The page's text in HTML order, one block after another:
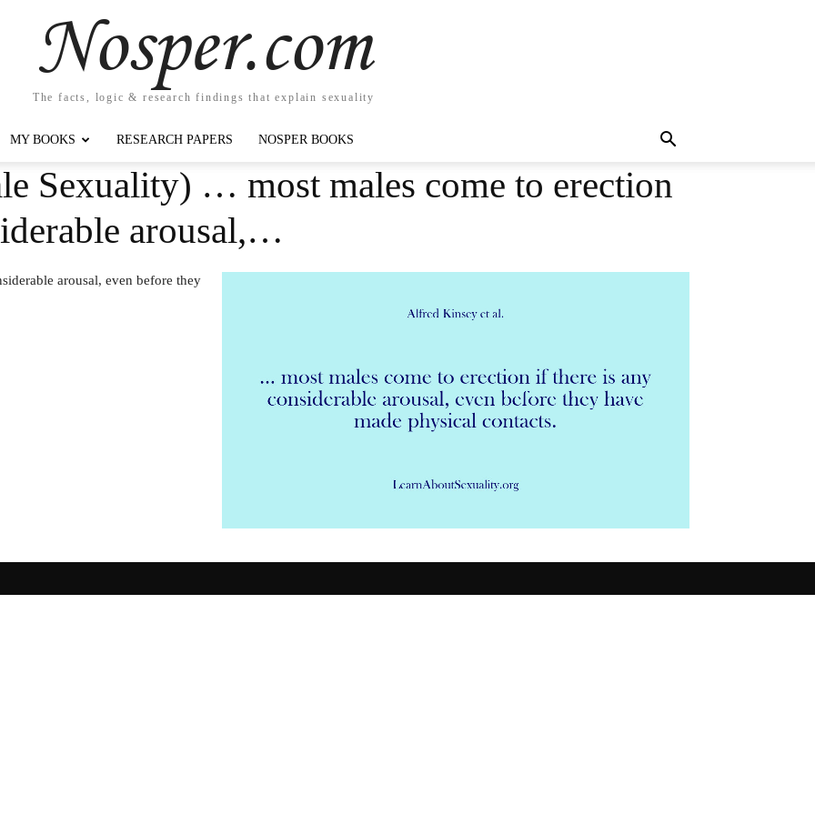
Nosper.com
The facts, logic & research findings that explain sexuality
MY BOOKS RESEARCH PAPERS NOSPER BOOKS
Sexuality) … most males come to erection
arousal,…
arousal, even before they